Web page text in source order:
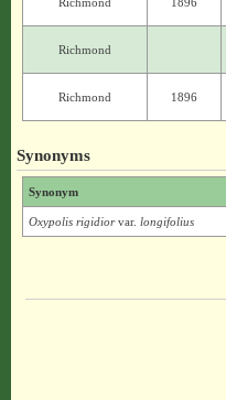
Richmond
Richmond 1896
Synonyms
Synonym
Oxypolis rigidiorvar. longifolius